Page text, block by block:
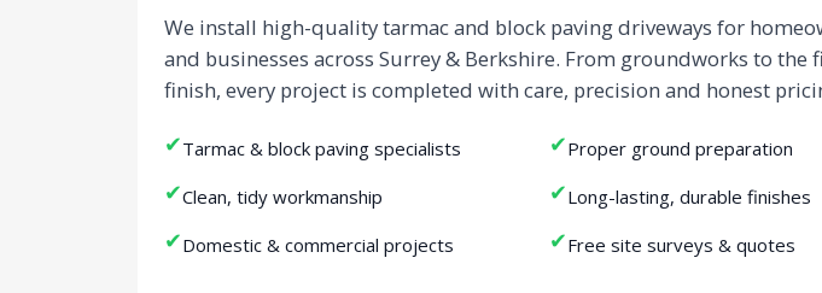
We install high-quality tarmac and block paving driveways for
and businesses across Surrey & Berkshire. From groundworks to the
finish, every project is completed with care, precision and honest
✔Tarmac & block paving specialists ✔Proper ground preparation
✔Clean, tidy workmanship ✔Long-lasting, durable finishes
✔Domestic & commercial projects ✔Free site surveys & quotes